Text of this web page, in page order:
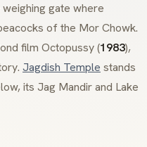
gate where
of the Mor Chowk.
film Octopussy(1983),
Jagdish Temple stands
its Jag Mandirand Lake